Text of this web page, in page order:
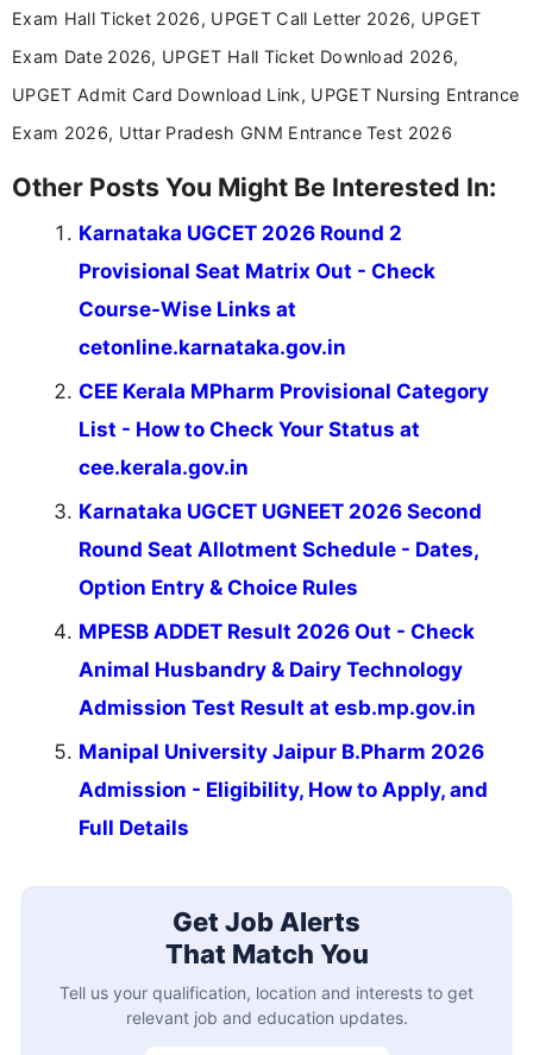
across India.
Exam Hall Ticket 2026, UPGET Call Letter 2026, UPGET
Exam Date 2026, UPGET Hall Ticket Download 2026,
UPGET Admit Card Download Link, UPGET Nursing Entrance
Exam 2026, Uttar Pradesh GNM Entrance Test 2026
Other Posts You Might Be Interested In:
Karnataka UGCET 2026 Round 2
Provisional Seat Matrix Out - Check
Course-Wise Links at
cetonline.karnataka.gov.in
CEE Kerala MPharm Provisional Category
List - How to Check Your Status at
cee.kerala.gov.in
Karnataka UGCET UGNEET 2026 Second
Round Seat Allotment Schedule - Dates,
Option Entry & Choice Rules
MPESB ADDET Result 2026 Out - Check
Animal Husbandry & Dairy Technology
Admission Test Result at esb.mp.gov.in
Manipal University Jaipur B.Pharm 2026
Admission - Eligibility, How to Apply, and
Full Details
Get Job Alerts
That Match You
Tell us your qualification, location and interests to get
relevant job and education updates.